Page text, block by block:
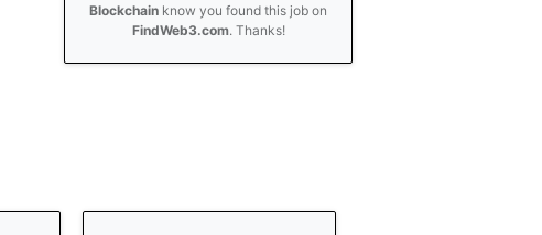
Blockchain know you found this job on
FindWeb3.com. Thanks!